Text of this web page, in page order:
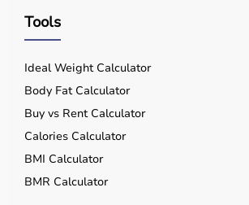
Tools
Ideal Weight Calculator
Body Fat Calculator
Buy vs Rent Calculator
Calories Calculator
BMI Calculator
BMR Calculator